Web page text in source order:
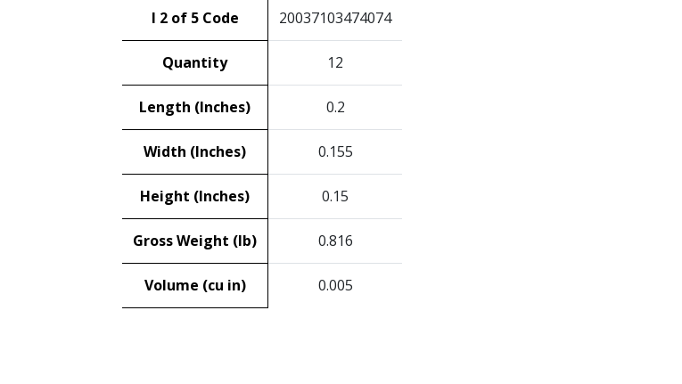
I 2 of 5 Code 20037103474074
Quantity 12
Length (Inches) 0.2
Width (Inches) 0.155
Height (Inches) 0.15
Gross Weight (lb) 0.816
Volume (cu in) 0.005